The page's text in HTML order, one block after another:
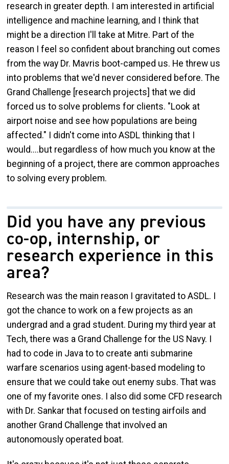
research in greater depth. I am interested in artificial
intelligence and machine learning, and I think that
might be a direction I'll take at Mitre. Part of the
reason I feel so confident about branching out comes
from the way Dr. Mavris boot-camped us. He threw us
into problems that we'd never considered before. The
Grand Challenge [research projects] that we did
forced us to solve problems for clients. "Look at
airport noise and see how populations are being
affected." I didn't come into ASDL thinking that I
would....but regardless of how much you know at the
beginning of a project, there are common approaches
to solving every problem.
Did you have any previous
co-op, internship, or
research experience in this
area?
Research was the main reason I gravitated to ASDL. I
got the chance to work on a few projects as an
undergrad and a grad student. During my third year at
Tech, there was a Grand Challenge for the US Navy. I
had to code in Java to to create anti submarine
warfare scenarios using agent-based modeling to
ensure that we could take out enemy subs. That was
one of my favorite ones. I also did some CFD research
with Dr. Sankar that focused on testing airfoils and
another Grand Challenge that involved an
autonomously operated boat.